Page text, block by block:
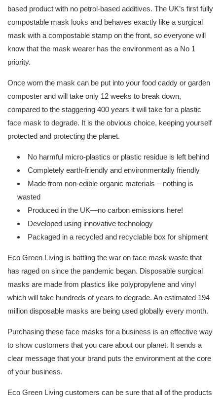
based product with no petrol-based additives. The UK’s first fully
compostable mask looks and behaves exactly like a surgical
mask with a compostable stamp on the front, so everyone will
know that the mask wearer has the environment as a No 1
priority.
Once worn the mask can be put into your food caddy or garden
composter and will take only 12 weeks to break down,
compared to the staggering 400 years it will take for a plastic
face mask to degrade. It is the obvious choice, keeping yourself
protected and protecting the planet.
No harmful micro-plastics or plastic residue is left behind
Completely earth-friendly and environmentally friendly
Made from non-edible organic materials – nothing is
wasted
Produced in the UK—no carbon emissions here!
Developed using innovative technology
Packaged in a recycled and recyclable box for shipment
Eco Green Living is battling the war on face mask waste that
has raged on since the pandemic began. Disposable surgical
masks are made from plastics like polypropylene and vinyl
which will take hundreds of years to degrade. An estimated 194
million disposable masks are being used globally every month.
Purchasing these face masks for a business is an effective way
to show customers that you care about our planet. It sends a
clear message that your brand puts the environment at the core
of your business.
Eco Green Living customers can be sure that all of the products